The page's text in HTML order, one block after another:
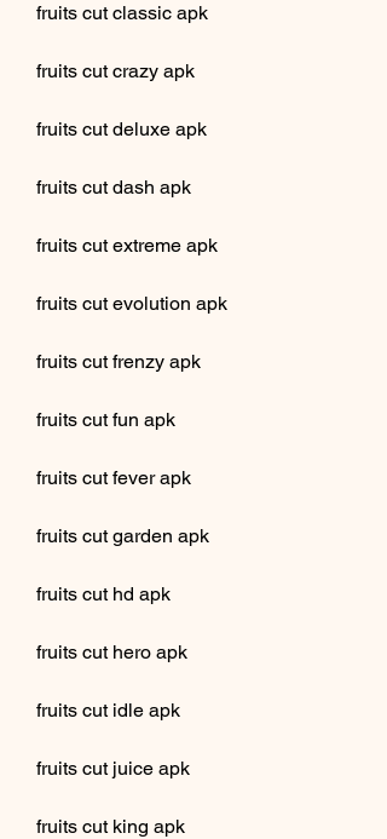
fruits cut classic apk
fruits cut crazy apk
fruits cut deluxe apk
fruits cut dash apk
fruits cut extreme apk
fruits cut evolution apk
fruits cut frenzy apk
fruits cut fun apk
fruits cut fever apk
fruits cut garden apk
fruits cut hd apk
fruits cut hero apk
fruits cut idle apk
fruits cut juice apk
fruits cut king apk